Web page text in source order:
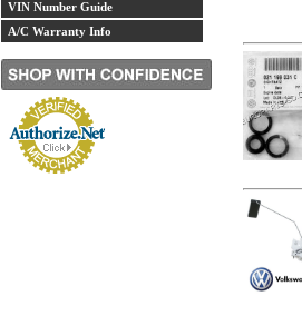
VIN Number Guide
A/C Warranty Info